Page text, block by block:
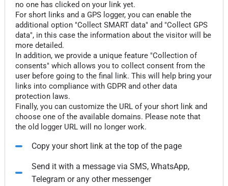
no one has clicked on your link yet.
For short links and a GPS logger, you can enable the
additional option "Collect SMART data" and "Collect GPS
data", in this case the information about the visitor will be
more detailed.
In addition, we provide a unique feature "Collection of
consents" which allows you to collect consent from the
user before going to the final link. This will help bring your
links into compliance with GDPR and other data
protection laws.
Finally, you can customize the URL of your short link and
choose one of the available domains. Please note that
the old logger URL will no longer work.
Copy your short link at the top of the page
Send it with a message via SMS, WhatsApp,
Telegram or any other messenger